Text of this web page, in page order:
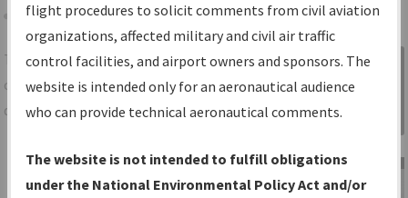
Share
TheIFPInformation Gatewayis your
centralized instrument flight procedures
data portal, providing a single-source for:
Charts— All Published Charts,
Volume, and Type*.
Sign in to
Information
Gateway
flight procedures to solicit comments from civil aviation
organizations, affected military and civil air traffic
control facilities, and airport owners and sponsors. The
website is intended only for an aeronautical audience
who can provide technical aeronautical comments.
The website is not intended to fulfill obligations
under the National Environmental Policy Act and/or